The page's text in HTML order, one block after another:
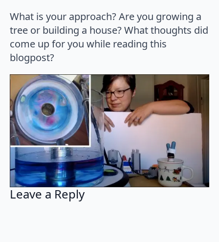
What is your approach? Are you growing a
tree or building a house? What thoughts did
come up for you while reading this
blogpost?
Leave a Reply